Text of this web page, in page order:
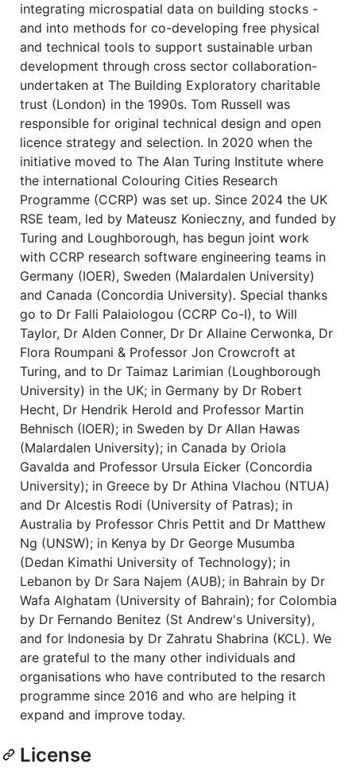
integrating microspatial data on building stocks -
and into methods for co-developing free physical
and technical tools to support sustainable urban
development through cross sector collaboration-
undertaken at The Building Exploratory charitable
trust (London) in the 1990s. Tom Russell was
responsible for original technical design and open
licence strategy and selection. In 2020 when the
initiative moved to The Alan Turing Institute where
the international Colouring Cities Research
Programme (CCRP) was set up. Since 2024 the UK
RSE team, led by Mateusz Konieczny, and funded by
Turing and Loughborough, has begun joint work
with CCRP research software engineering teams in
Germany (IOER), Sweden (Malardalen University)
and Canada (Concordia University). Special thanks
go to Dr Falli Palaiologou (CCRP Co-I), to Will
Taylor, Dr Alden Conner, Dr Dr Allaine Cerwonka, Dr
Flora Roumpani & Professor Jon Crowcroft at
Turing, and to Dr Taimaz Larimian (Loughborough
University) in the UK; in Germany by Dr Robert
Hecht, Dr Hendrik Herold and Professor Martin
Behnisch (IOER); in Sweden by Dr Allan Hawas
(Malardalen University); in Canada by Oriola
Gavalda and Professor Ursula Eicker (Concordia
University); in Greece by Dr Athina Vlachou (NTUA)
and Dr Alcestis Rodi (University of Patras); in
Australia by Professor Chris Pettit and Dr Matthew
Ng (UNSW); in Kenya by Dr George Musumba
(Dedan Kimathi University of Technology); in
Lebanon by Dr Sara Najem (AUB); in Bahrain by Dr
Wafa Alghatam (University of Bahrain); for Colombia
by Dr Fernando Benitez (St Andrew's University),
and for Indonesia by Dr Zahratu Shabrina (KCL). We
are grateful to the many other individuals and
organisations who have contributed to the resarch
programme since 2016 and who are helping it
expand and improve today.
License